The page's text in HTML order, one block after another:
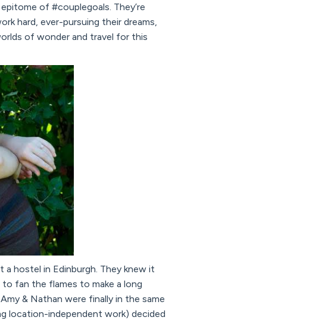
of #couplegoals. They’re
hard, ever-pursuing their dreams,
of wonder and travel for this
hostel in Edinburgh. They knew it
fan the flames to make a long
& Nathan were finally in the same
location-independent work) decided